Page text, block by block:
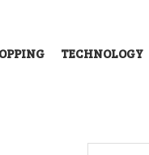
TECHNOLOGY